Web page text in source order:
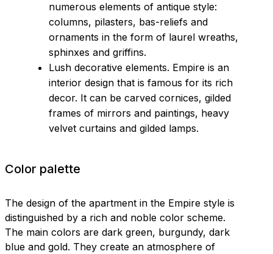
numerous elements of antique style:
columns, pilasters, bas-reliefs and
ornaments in the form of laurel wreaths,
sphinxes and griffins.
Lush decorative elements. Empire is an
interior design that is famous for its rich
decor. It can be carved cornices, gilded
frames of mirrors and paintings, heavy
velvet curtains and gilded lamps.
Color palette
The design of the apartment in the Empire style is
distinguished by a rich and noble color scheme.
The main colors are dark green, burgundy, dark
blue and gold. They create an atmosphere of